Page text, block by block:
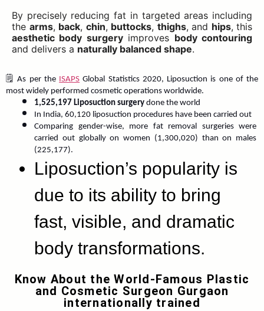
By precisely reducing fat in targeted areas including
the arms, back, chin, buttocks, thighs, and hips, this
aesthetic body surgeryimproves body contouring
and delivers a naturally balanced shape.
🗒️ As per the ISAPS Global Statistics 2020, Liposuction is one of the
most widely performed cosmetic operations worldwide.
1,525,197 Liposuction surgery done the world
In India, 60,120 liposuction procedures have been carried out
Comparing gender-wise, more fat removal surgeries were
carried out globally on women (1,300,020) than on males
(225,177).
Liposuction’s popularity is
due to its ability to bring
fast, visible, and dramatic
body transformations.
Know About the World-Famous Plastic
and Cosmetic Surgeon Gurgaon
internationally trained